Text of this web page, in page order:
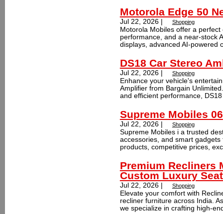
Motorola Edge 50
Jul 22, 2026 | Shopping
Motorola Mobiles offer a
performance, and a near-stock
displays, advanced AI-powered
DS18 Car Stereo
Jul 22, 2026 | Shopping
Enhance your vehicle's
Amplifier from Bargain
and efficient performance,
Supreme Mobiles 06
Jul 22, 2026 | Shopping
Supreme Mobiles i a trusted
accessories, and smart
products, competitive prices,
Premium Recliners
Custom Luxury
Jul 22, 2026 | Shopping
Elevate your comfort with
recliner furniture across India.
we specialize in crafting high-